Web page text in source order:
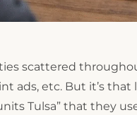
scattered
ads, etc. But it’s
Tulsa” that they